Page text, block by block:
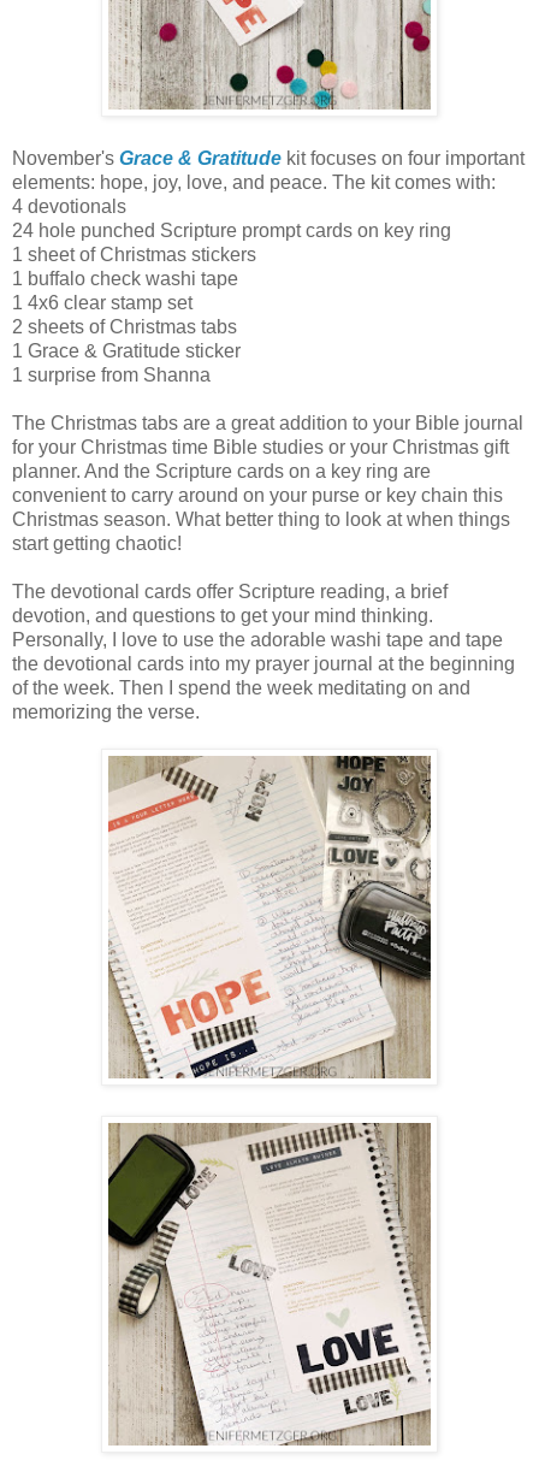
November's Grace & Gratitude kit focuses on four important
elements: hope, joy, love, and peace. The kit comes with:
4 devotionals
24 hole punched Scripture prompt cards on key ring
1 sheet of Christmas stickers
1 buffalo check washi tape
1 4x6 clear stamp set
2 sheets of Christmas tabs
1 Grace & Gratitude sticker
1 surprise from Shanna
The Christmas tabs are a great addition to your Bible journal
for your Christmas time Bible studies or your Christmas gift
planner. And the Scripture cards on a key ring are
convenient to carry around on your purse or key chain this
Christmas season. What better thing to look at when things
start getting chaotic!
The devotional cards offer Scripture reading, a brief
devotion, and questions to get your mind thinking.
Personally, I love to use the adorable washi tape and tape
the devotional cards into my prayer journal at the beginning
of the week. Then I spend the week meditating on and
memorizing the verse.